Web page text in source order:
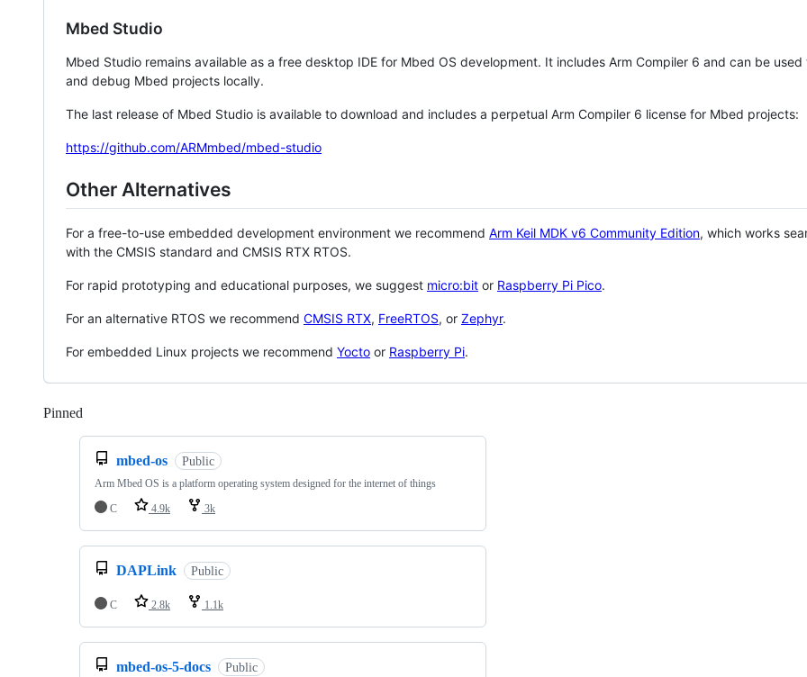
Mbed Studio
Mbed Studio remains available as a free desktop IDE for Mbed OS development. It includes Arm Compiler 6 and can be
and debug Mbed projects locally.
The last release of Mbed Studio is available to download and includes a perpetual Arm Compiler 6 license for Mbed projects:
https://github.com/ARMmbed/mbed-studio
Other Alternatives
For a free-to-use embedded development environment we recommend Arm Keil MDK v6 Community Edition, which works
with the CMSIS standard and CMSIS RTX RTOS.
For rapid prototyping and educational purposes, we suggest micro:bit or Raspberry Pi Pico.
For an alternative RTOS we recommend CMSIS RTX, FreeRTOS, or Zephyr.
For embedded Linux projects we recommend Yocto or Raspberry Pi.
Pinned
mbed-os Public
Arm Mbed OS is a platform operating system designed for the internet of things
C
4.9k 3k
DAPLink Public
C 2.8k 1.1k
mbed-os-5-docs Public